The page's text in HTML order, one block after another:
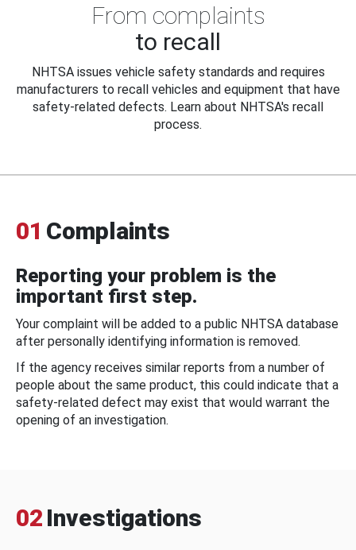
From complaints
to recall
NHTSA issues vehicle safety standards and requires
manufacturers to recall vehicles and equipment that have
safety-related defects. Learn about NHTSA's recall
process.
01 Complaints
Reporting your problem is the
important first step.
Your complaint will be added to a public NHTSA database
after personally identifying information is removed.
If the agency receives similar reports from a number of
people about the same product, this could indicate that a
safety-related defect may exist that would warrant the
opening of an investigation.
02 Investigations